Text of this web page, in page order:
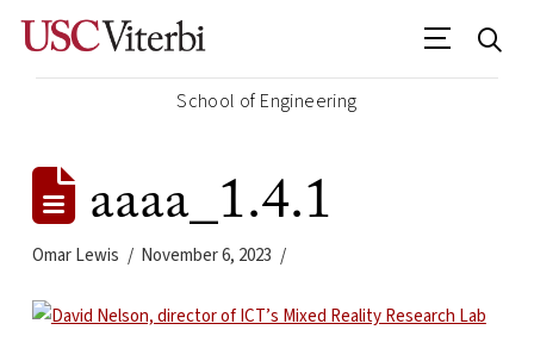
School of Engineering
aaaa_1.4.1
Omar Lewis November 6, 2023